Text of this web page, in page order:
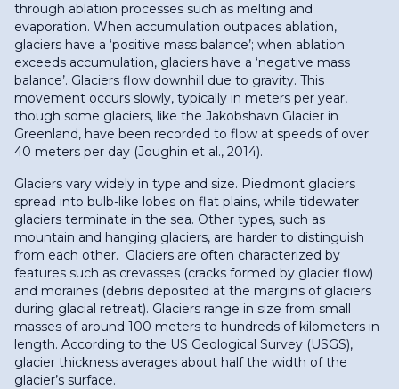
through ablation processes such as melting and
evaporation. When accumulation outpaces ablation,
glaciers have a ‘positive mass balance’; when ablation
exceeds accumulation, glaciers have a ‘negative mass
balance’. Glaciers flow downhill due to gravity. This
movement occurs slowly, typically in meters per year,
though some glaciers, like the Jakobshavn Glacier in
Greenland, have been recorded to flow at speeds of over
40 meters per day (Joughin et al., 2014).
Glaciers vary widely in type and size. Piedmont glaciers
spread into bulb-like lobes on flat plains, while tidewater
glaciers terminate in the sea. Other types, such as
mountain and hanging glaciers, are harder to distinguish
from each other. Glaciers are often characterized by
features such as crevasses (cracks formed by glacier flow)
and moraines (debris deposited at the margins of glaciers
during glacial retreat). Glaciers range in size from small
masses of around 100 meters to hundreds of kilometers in
length. According to the US Geological Survey (USGS),
glacier thickness averages about half the width of the
glacier’s surface.